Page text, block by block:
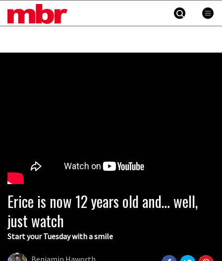
MBR
Erice is now 12 years old and… well,
just watch
Start your Tuesday with a smile
Benjamin Haworth
This is what happens when you try to
ride mountain bike trails on a BMX